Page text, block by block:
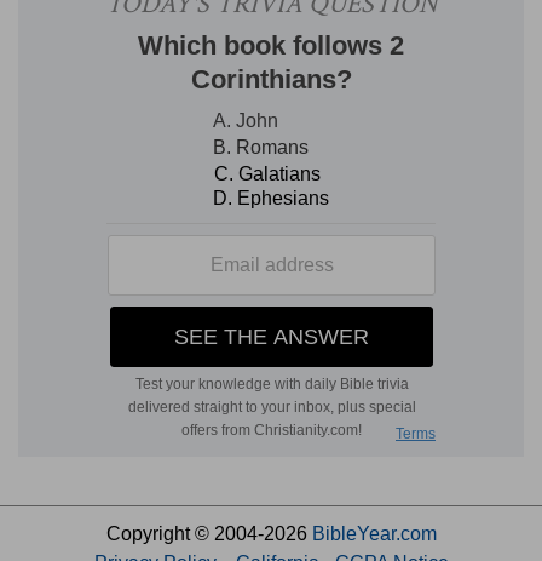
Copyright © 2004-2026 BibleYear.com